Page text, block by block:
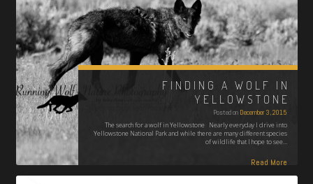
FINDING A WOLF IN
YELLOWSTONE
Posted on December 3, 2015
The search for a wolf in Yellowstone Nearly everyday I drive into
Yellowstone National Park and while there are many different species
of wildlife that I hope to see…
Read More